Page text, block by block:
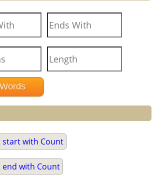
with Count
with Count